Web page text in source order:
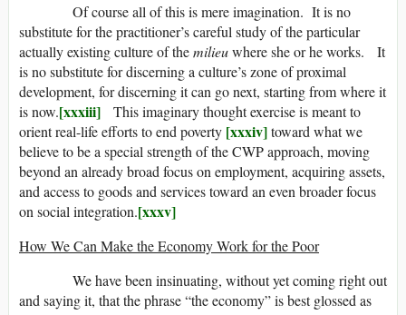
Of course all of this is mere imagination. It is no
substitute for the practitioner’s careful study of the particular
actually existing culture of themilieuwhere she or he works. It
is no substitute for discerning a culture’s zone of proximal
development, for discerning it can go next, starting from where it
is now.[xxxiii] This imaginary thought exercise is meant to
orient real-life efforts to end poverty [xxxiv]toward what we
believe to be a special strength of the CWP approach, moving
beyond an already broad focus on employment, acquiring assets,
and access to goods and services toward an even broader focus
on social integration.[xxxv]
How We Can Make the Economy Work for the Poor
We have been insinuating, without yet coming right out
and saying it, that the phrase “the economy” is best glossed as